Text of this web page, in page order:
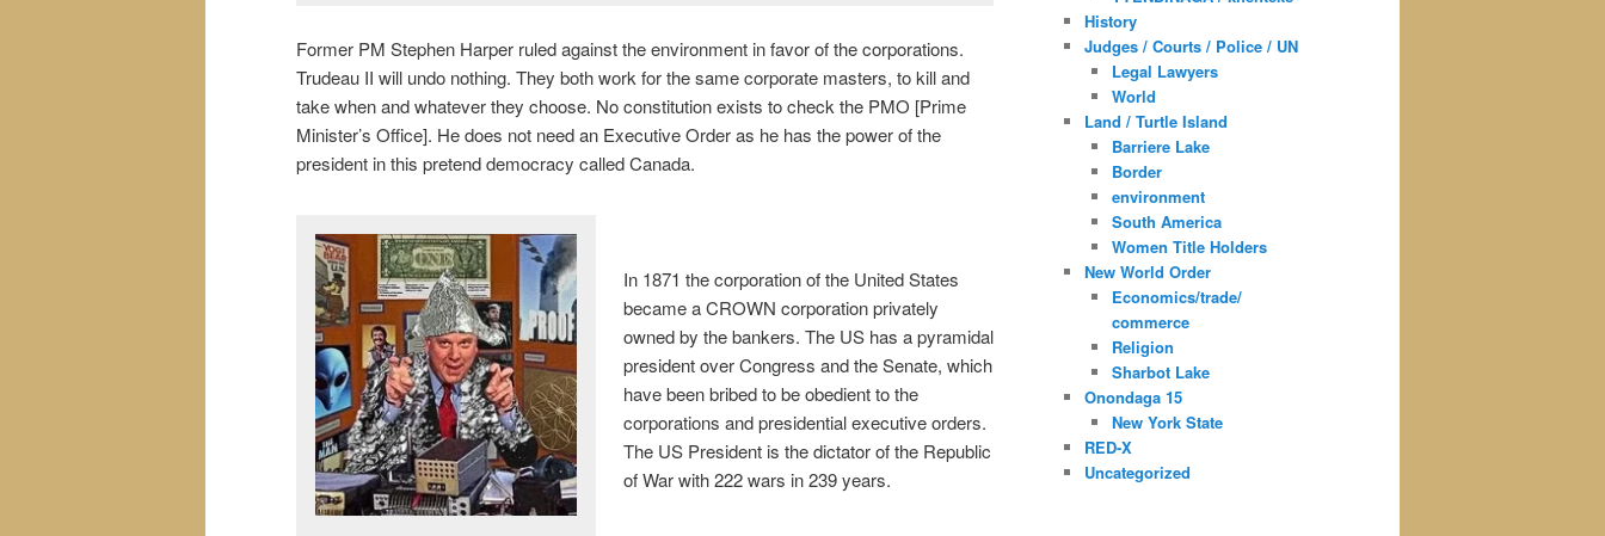
Former PM Stephen Harper ruled against the environment in favor of the corporations.
Trudeau II will undo nothing. They both work for the same corporate masters, to kill and
take when and whatever they choose. No constitution exists to check the PMO [Prime
Minister’s Office]. He does not need an Executive Order as he has the power of the
president in this pretend democracy called Canada.
In 1871 the corporation of the United States
became a CROWN corporation privately
owned by the bankers. The US has a pyramidal
president over Congress and the Senate, which
have been bribed to be obedient to the
corporations and presidential executive orders.
The US President is the dictator of the Republic
of War with 222 wars in 239 years.
History
Judges / Courts / Police / UN
Legal Lawyers
World
Land / Turtle Island
Barriere Lake
Border
environment
South America
Women Title Holders
New World Order
Economics/trade/
commerce
Religion
Sharbot Lake
Onondaga 15
New York State
RED-X
Uncategorized